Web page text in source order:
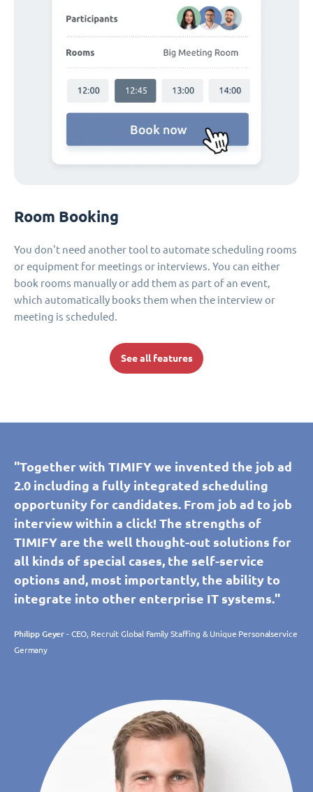
Room Booking
You don't need another tool to automate scheduling rooms
or equipment for meetings or interviews. You can either
book rooms manually or add them as part of an event,
which automatically books them when the interview or
meeting is scheduled.
See all features
"Together with TIMIFY we invented the job ad
2.0 including a fully integrated scheduling
opportunity for candidates. From job ad to job
interview within a click! The strengths of
TIMIFY are the well thought-out solutions for
all kinds of special cases, the self-service
options and, most importantly, the ability to
integrate into other enterprise IT systems."
Philipp Geyer - CEO, Recruit Global Family Staffing & Unique Personalservice
Germany